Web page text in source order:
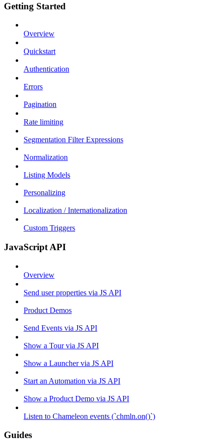
Getting Started
Overview
Quickstart
Authentication
Errors
Pagination
Rate limiting
Segmentation Filter Expressions
Normalization
Listing Models
Personalizing
Localization / Internationalization
Custom Triggers
JavaScript API
Overview
Send user properties via JS API
Product Demos
Send Events via JS API
Show a Tour via JS API
Show a Launcher via JS API
Start an Automation via JS API
Show a Product Demo via JS API
Listen to Chameleon events (`chmln.on()`)
Guides